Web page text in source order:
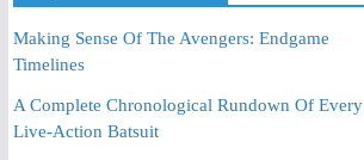
Making Sense Of The Avengers: Endgame
Timelines
A Complete Chronological Rundown Of Every
Live-Action Batsuit